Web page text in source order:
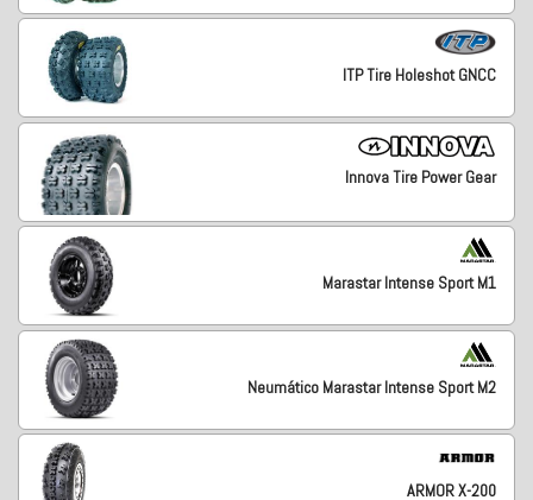
ITP Tire Holeshot GNCC
Innova Tire Power Gear
Marastar Intense Sport M1
Neumático Marastar Intense Sport M2
ARMOR X-200